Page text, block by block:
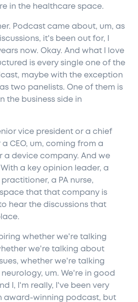
in the healthcare space.
Podcast came about, um, as
it's been out for, I
now. Okay. And what I love
is every single one of the
maybe with the exception
two panelists. One of them is
the business side in
vice president or a chief
CEO, um, coming from a
a device company. And we
a key opinion leader, a
a PA nurse,
that that company is
hear the discussions that
whether we're talking
we're talking about
whether we're talking
um. We're in good
I, I'm really, I've been very
award-winning podcast, but